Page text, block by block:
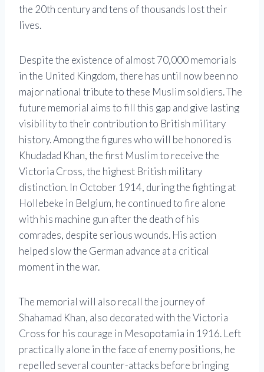
the 20th century and tens of thousands lost their
lives.
Despite the existence of almost 70,000 memorials
in the United Kingdom, there has until now been no
major national tribute to these Muslim soldiers. The
future memorial aims to fill this gap and give lasting
visibility to their contribution to British military
history. Among the figures who will be honored is
Khudadad Khan, the first Muslim to receive the
Victoria Cross, the highest British military
distinction. In October 1914, during the fighting at
Hollebeke in Belgium, he continued to fire alone
with his machine gun after the death of his
comrades, despite serious wounds. His action
helped slow the German advance at a critical
moment in the war.
The memorial will also recall the journey of
Shahamad Khan, also decorated with the Victoria
Cross for his courage in Mesopotamia in 1916. Left
practically alone in the face of enemy positions, he
repelled several counter-attacks before bringing